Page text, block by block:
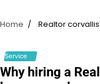
Home Realtor corvallis
Service
Why hiring a